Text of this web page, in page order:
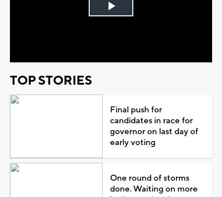
Play
TOP STORIES
Final push for
candidates in race for
governor on last day of
early voting
One round of storms
done. Waiting on more